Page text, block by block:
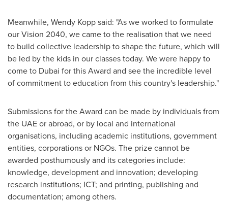
Meanwhile, Wendy Koppsaid: "As we worked to formulate
our Vision 2040, we came to the realisation that we need
to build collective leadership to shape the future, which will
be led by the kids in our classes today. We were happy to
come to Dubai for this Award and see the incredible level
of commitment to education from this country's leadership."
Submissions for the Award can be made by individuals from
the UAE or abroad, or by local and international
organisations, including academic institutions, government
entities, corporations or NGOs. The prize cannot be
awarded posthumously and its categories include:
knowledge, development and innovation; developing
research institutions; ICT; and printing, publishing and
documentation; among others.